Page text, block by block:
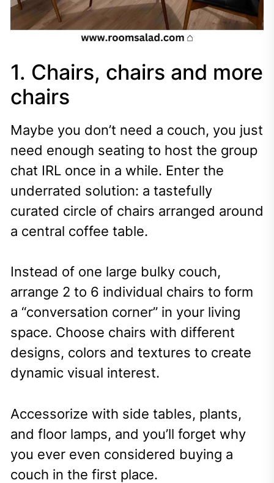
1. Chairs, chairs and more
chairs
Maybe you don’t need a couch, you just
need enough seating to host the group
chat IRL once in a while. Enter the
underrated solution: a tastefully
curated circle of chairs arranged around
a central coffee table.
Instead of one large bulky couch,
arrange 2 to 6 individual chairs to form
a “conversation corner” in your living
space. Choose chairs with different
designs, colors and textures to create
dynamic visual interest.
Accessorize with side tables, plants,
and floor lamps, and you’ll forget why
you ever even considered buying a
couch in the first place.